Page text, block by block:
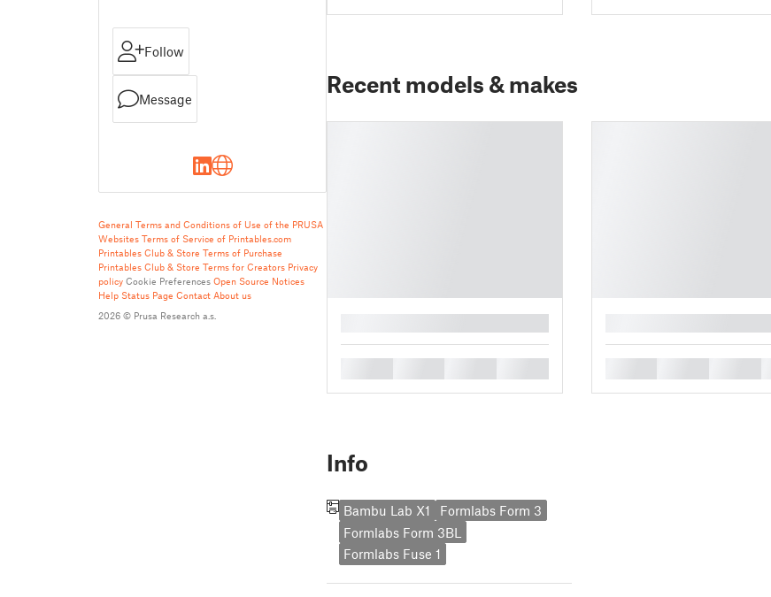
Follow
Message
General Terms and Conditions of Use of the PRUSA
Websites Terms of Service of Printables.com
Printables Club & Store Terms of Purchase
Printables Club & Store Terms for Creators Privacy
policy Cookie Preferences Open Source Notices
Help Status Page Contact About us
2026 © Prusa Research a.s.
Recent models & makes
Info
Bambu Lab X1
Formlabs Form 3
Formlabs Form 3BL
Formlabs Fuse 1